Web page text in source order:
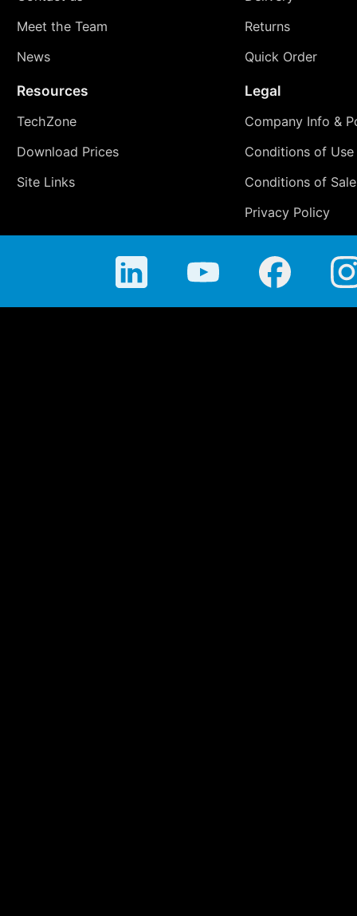
Meet the Team
News
Returns
Quick Order
Resources
TechZone
Download Prices
Site Links
Legal
Company Info &
Conditions of Use
Conditions of Sale
Privacy Policy